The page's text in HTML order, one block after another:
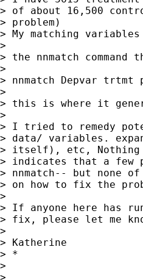
> of about 16,500
> problem)
> My matching
>
> the nnmatch
>
> nnmatch Depvar
>
> this is where it
>
> I tried to remedy
> data/ variables.
> itself), etc, Nothing
> indicates that a few
> nnmatch-- but none
> on how to fix the
>
> If anyone here has
> fix, please let me
>
> Katherine
> *
>
>